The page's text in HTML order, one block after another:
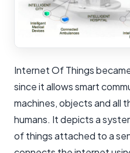
Internet Of Things
since it allows smart
machines, objects and all
humans. It depicts a
of things attached to a